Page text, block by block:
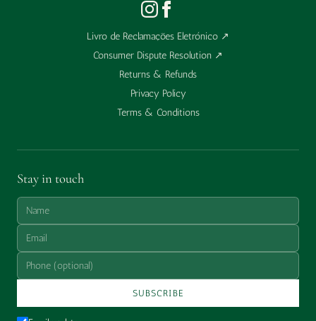
Livro de Reclamações Eletrónico ↗
Consumer Dispute Resolution ↗
Returns & Refunds
Privacy Policy
Terms & Conditions
Stay in touch
SUBSCRIBE